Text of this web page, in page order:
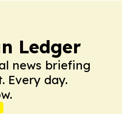
Ledger
news briefing
Every day.